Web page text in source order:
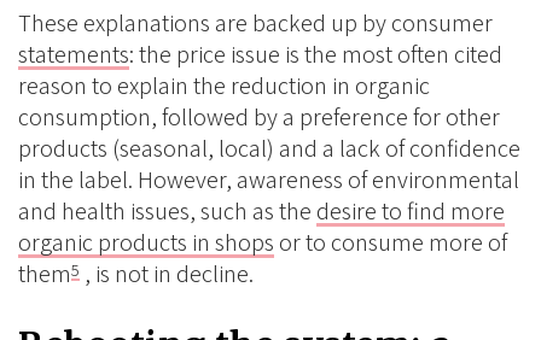
These explanations are backed up by consumer
statements: the price issue is the most often cited
reason to explain the reduction in organic
consumption, followed by a preference for other
products (seasonal, local) and a lack of confidence
in the label. However, awareness of environmental
and health issues, such as the desire to find more
organic products in shops or to consume more of
them5 , is not in decline.